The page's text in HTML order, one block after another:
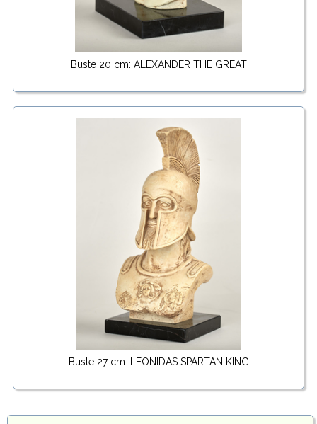
Buste 20 cm: ALEXANDER THE GREAT
Buste 27 cm: LEONIDAS SPARTAN KING